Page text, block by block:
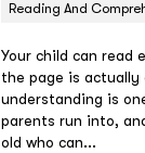
Reading And
Your child can read
the page is actually
understanding is
parents run into,
old who can...